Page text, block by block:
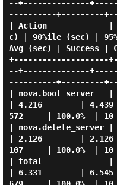
--+--------------
----------+---------
| Action             |
c) | 90%ile (sec) |
Avg (sec) | Success |
+--------------------
--+--------------
----------+---------
| nova.boot_server
| 4.216        |
572     | 100.0%  |
| nova.delete_server
| 2.126        |
107     | 100.0%  |
| total              |
| 6.331        |